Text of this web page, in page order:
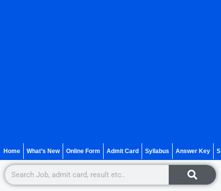
Home What’s New Online Form Admit Card Syllabus Answer Key